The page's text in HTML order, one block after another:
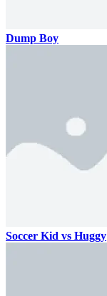
Dump Boy
Soccer Kid vs Huggy